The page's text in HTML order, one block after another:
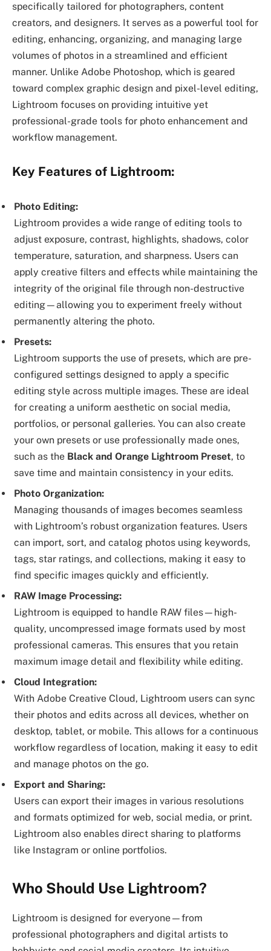
specifically tailored for photographers, content
creators, and designers. It serves as a powerful tool for
editing, enhancing, organizing, and managing large
volumes of photos in a streamlined and efficient
manner. Unlike Adobe Photoshop, which is geared
toward complex graphic design and pixel-level editing,
Lightroom focuses on providing intuitive yet
professional-grade tools for photo enhancement and
workflow management.
Key Features of Lightroom:
Photo Editing:
Lightroom provides a wide range of editing tools to
adjust exposure, contrast, highlights, shadows, color
temperature, saturation, and sharpness. Users can
apply creative filters and effects while maintaining the
integrity of the original file through non-destructive
editing—allowing you to experiment freely without
permanently altering the photo.
Presets:
Lightroom supports the use of presets, which are pre-
configured settings designed to apply a specific
editing style across multiple images. These are ideal
for creating a uniform aesthetic on social media,
portfolios, or personal galleries. You can also create
your own presets or use professionally made ones,
such as the Black and Orange Lightroom Preset, to
save time and maintain consistency in your edits.
Photo Organization:
Managing thousands of images becomes seamless
with Lightroom’s robust organization features. Users
can import, sort, and catalog photos using keywords,
tags, star ratings, and collections, making it easy to
find specific images quickly and efficiently.
RAW Image Processing:
Lightroom is equipped to handle RAW files—high-
quality, uncompressed image formats used by most
professional cameras. This ensures that you retain
maximum image detail and flexibility while editing.
Cloud Integration:
With Adobe Creative Cloud, Lightroom users can sync
their photos and edits across all devices, whether on
desktop, tablet, or mobile. This allows for a continuous
workflow regardless of location, making it easy to edit
and manage photos on the go.
Export and Sharing:
Users can export their images in various resolutions
and formats optimized for web, social media, or print.
Lightroom also enables direct sharing to platforms
like Instagram or online portfolios.
Who Should Use Lightroom?
Lightroom is designed for everyone—from
professional photographers and digital artists to